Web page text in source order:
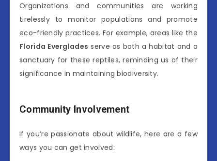
Organizations and communities are working
tirelessly to monitor populations and promote
eco-friendly practices. For example, areas like the
Florida Everglades serve as both a habitat and a
sanctuary for these reptiles, reminding us of their
significance in maintaining biodiversity.
Community Involvement
If you’re passionate about wildlife, here are a few
ways you can get involved: